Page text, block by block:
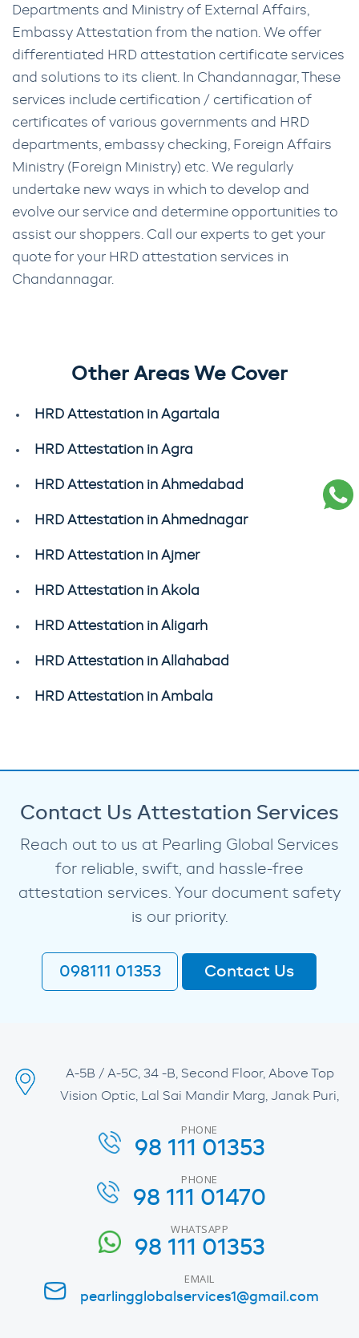
Departments and Ministry of External Affairs,
Embassy Attestation from the nation. We offer
differentiated HRD attestation certificate services
and solutions to its client. In Chandannagar, These
services include certification / certification of
certificates of various governments and HRD
departments, embassy checking, Foreign Affairs
Ministry (Foreign Ministry) etc. We regularly
undertake new ways in which to develop and
evolve our service and determine opportunities to
assist our shoppers. Call our experts to get your
quote for your HRD attestation services in
Chandannagar.
Other Areas We Cover
HRD Attestation in Agartala
HRD Attestation in Agra
HRD Attestation in Ahmedabad
HRD Attestation in Ahmednagar
HRD Attestation in Ajmer
HRD Attestation in Akola
HRD Attestation in Aligarh
HRD Attestation in Allahabad
HRD Attestation in Ambala
Contact Us Attestation Services
Reach out to us at Pearling Global Services
for reliable, swift, and hassle-free
attestation services. Your document safety
is our priority.
098111 01353 Contact Us
A-5B / A-5C, 34 -B, Second Floor, Above Top
Vision Optic, Lal Sai Mandir Marg, Janak Puri,
PHONE
98 111 01353
PHONE
98 111 01470
WHATSAPP
98 111 01353
EMAIL
pearlingglobalservices1@gmail.com